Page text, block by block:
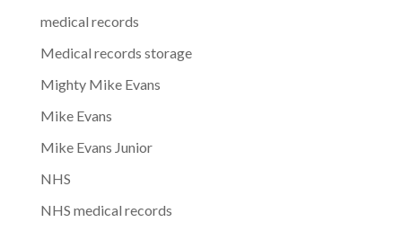
medical records
Medical records storage
Mighty Mike Evans
Mike Evans
Mike Evans Junior
NHS
NHS medical records